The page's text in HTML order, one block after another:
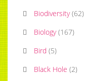
Biodiversity (62)
Biology (167)
Bird (5)
Black Hole (2)